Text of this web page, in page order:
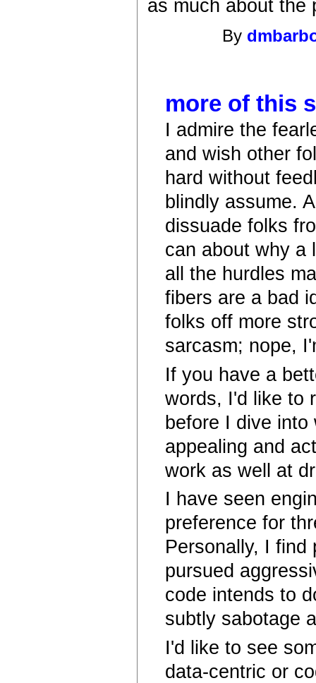
as much about the
By
more of this
I admire the
and wish other
hard without
blindly assume.
dissuade folks
can about why a
all the hurdles
fibers are a bad
folks off more
sarcasm; nope,
If you have a
words, I'd like to
before I dive
appealing and
work as well at
I have seen
preference for
Personally, I find
pursued
code intends to
subtly sabotage
I'd like to see
data-centric or